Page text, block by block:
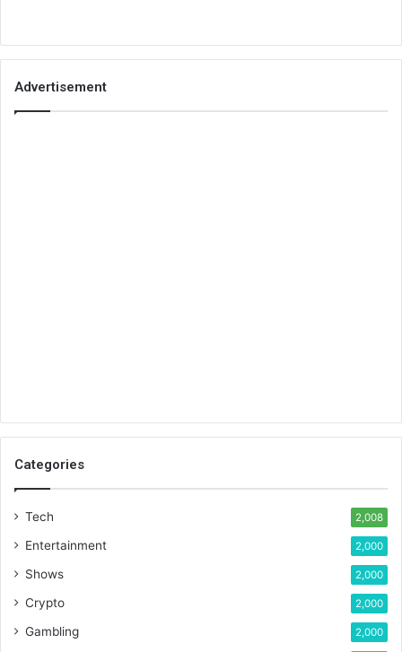
Advertisement
Categories
Tech 2,008
Entertainment 2,000
Shows 2,000
Crypto 2,000
Gambling 2,000